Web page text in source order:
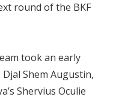
round of the BKF
took an early
Shem Augustin,
Shervius Oculie